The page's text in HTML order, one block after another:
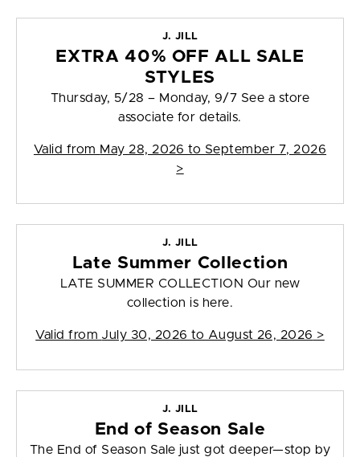
J. JILL
EXTRA 40% OFF ALL SALE
STYLES
Thursday, 5/28 – Monday, 9/7 See a store
associate for details.
Valid from May 28, 2026 to September 7, 2026
>
J. JILL
Late Summer Collection
LATE SUMMER COLLECTION Our new
collection is here.
Valid from July 30, 2026 to August 26, 2026 >
J. JILL
End of Season Sale
The End of Season Sale just got deeper—stop by